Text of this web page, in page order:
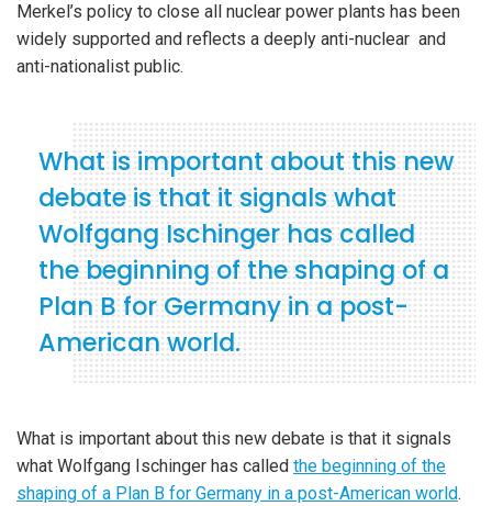
Merkel’s policy to close all nuclear power plants has been
widely supported and reflects a deeply anti-nuclear and
anti-nationalist public.
What is important about this new
debate is that it signals what
Wolfgang Ischinger has called
the beginning of the shaping of a
Plan B for Germany in a post-
American world.
What is important about this new debate is that it signals
what Wolfgang Ischinger has called the beginning of the
shaping of a Plan B for Germany in a post-American world.